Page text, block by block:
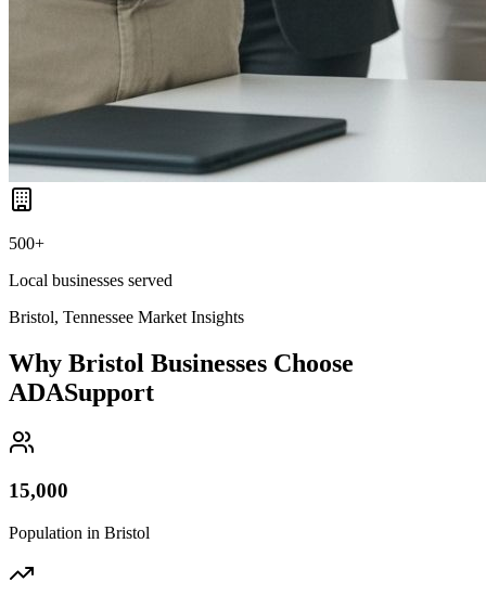
500+
Local businesses served
Bristol, Tennessee Market Insights
Why Bristol Businesses Choose
ADASupport
15,000
Population in Bristol